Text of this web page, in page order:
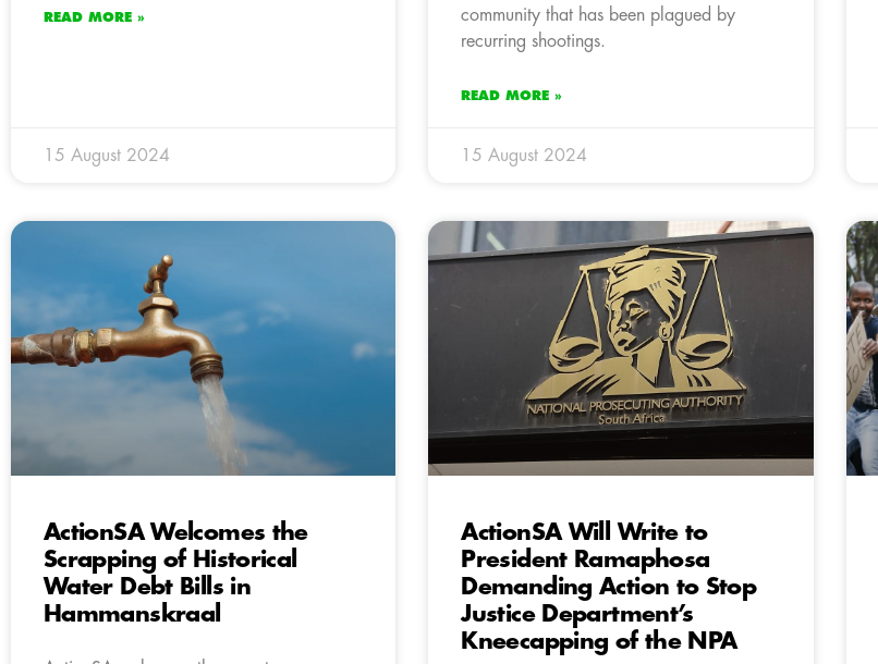
READ MORE »
15 August 2024
community that has been plagued by
recurring shootings.
READ MORE »
15 August 2024
ActionSA Welcomes the
Scrapping of Historical
Water Debt Bills in
Hammanskraal
ActionSA Will Write to
President Ramaphosa
Demanding Action to Stop
Justice Department’s
Kneecapping of the NPA